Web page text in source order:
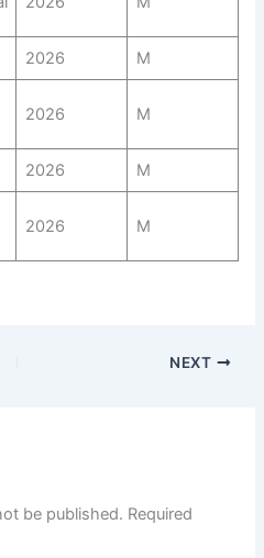
2026 M
2026 M
2026 M
2026 M
NEXT
be published. Required